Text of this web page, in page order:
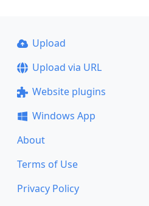
Upload
Upload via URL
Website plugins
Windows App
About
Terms of Use
Privacy Policy